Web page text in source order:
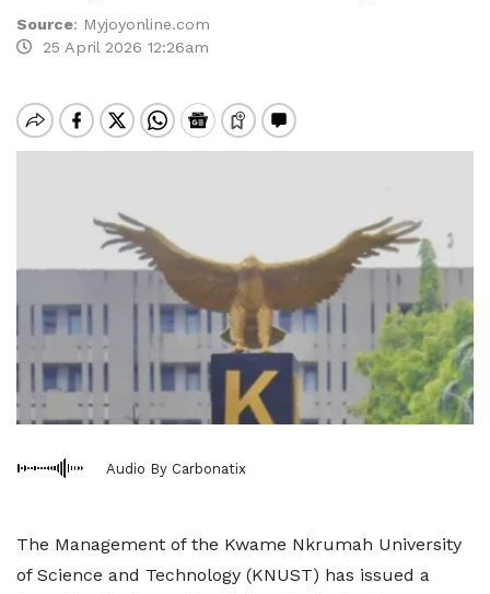
Source: Myjoyonline.com
25 April 2026 12:26am
Audio By Carbonatix
The Management of the Kwame Nkrumah University
of Science and Technology (KNUST) has issued a